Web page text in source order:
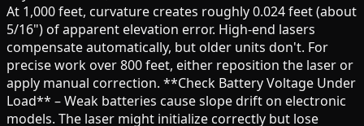
At 1,000 feet, curvature creates roughly 0.024 feet (about
5/16") of apparent elevation error. High-end lasers
compensate automatically, but older units don't. For
precise work over 800 feet, either reposition the laser or
apply manual correction. **Check Battery Voltage Under
Load** – Weak batteries cause slope drift on electronic
models. The laser might initialize correctly but lose